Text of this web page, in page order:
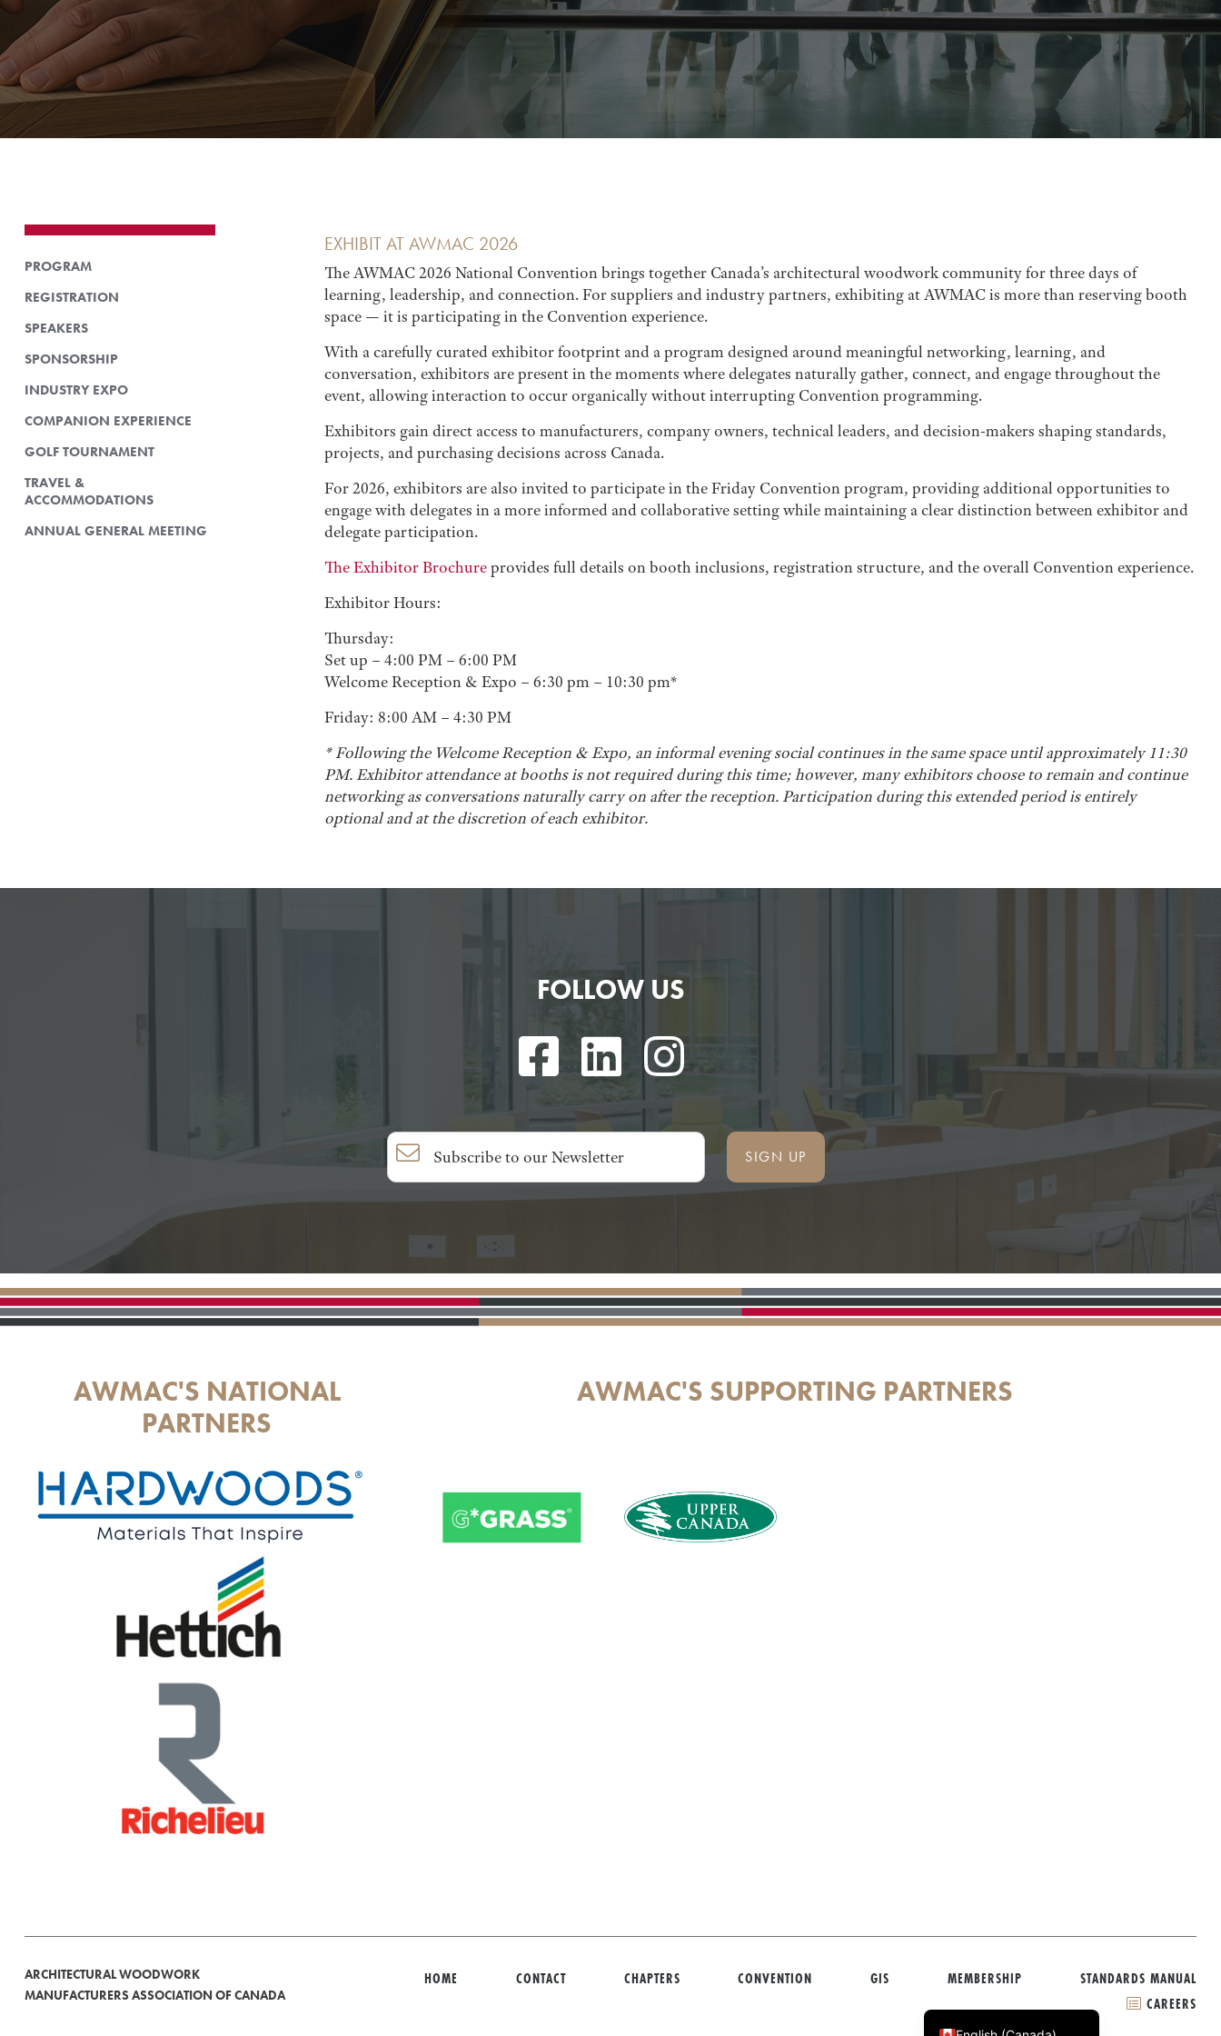
PROGRAM
REGISTRATION
SPEAKERS
SPONSORSHIP
INDUSTRY EXPO
COMPANION EXPERIENCE
GOLF TOURNAMENT
TRAVEL &
ACCOMMODATIONS
ANNUAL GENERAL MEETING
EXHIBIT AT AWMAC 2026
The AWMAC 2026 National Convention brings together Canada’s architectural woodwork community for three days of
learning, leadership, and connection. For suppliers and industry partners, exhibiting at AWMAC is more than reserving booth
space — it is participating in the Convention experience.
With a carefully curated exhibitor footprint and a program designed around meaningful networking, learning, and
conversation, exhibitors are present in the moments where delegates naturally gather, connect, and engage throughout the
event, allowing interaction to occur organically without interrupting Convention programming.
Exhibitors gain direct access to manufacturers, company owners, technical leaders, and decision-makers shaping standards,
projects, and purchasing decisions across Canada.
For 2026, exhibitors are also invited to participate in the Friday Convention program, providing additional opportunities to
engage with delegates in a more informed and collaborative setting while maintaining a clear distinction between exhibitor and
delegate participation.
The Exhibitor Brochureprovides full details on booth inclusions, registration structure, and the overall Convention experience.
Exhibitor Hours:
Thursday:
Set up – 4:00 PM – 6:00 PM
Welcome Reception & Expo – 6:30 pm – 10:30 pm*
Friday: 8:00 AM – 4:30 PM
* Following the Welcome Reception & Expo, an informal evening social continues in the same space until approximately 11:30
PM. Exhibitor attendance at booths is not required during this time; however, many exhibitors choose to remain and continue
networking as conversations naturally carry on after the reception. Participation during this extended period is entirely
optional and at the discretion of each exhibitor.
FOLLOW US
SIGN UP
AWMAC'S NATIONAL
PARTNERS
AWMAC'S SUPPORTING PARTNERS
ARCHITECTURAL WOODWORK
MANUFACTURERS ASSOCIATION OF CANADA
HOME CONTACT CHAPTERS CONVENTION GIS MEMBERSHIP
STANDARDS MANUAL
CAREERS